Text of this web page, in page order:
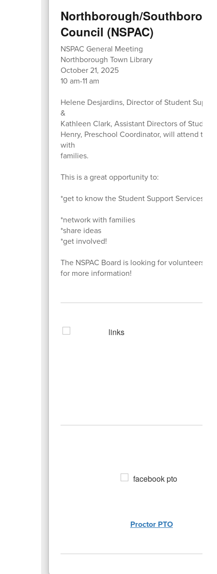
Northborough/
Council (NSPAC)
NSPAC General Meeting
Northborough Town Library
October 21, 2025
10 am-11 am
Helene Desjardins, Director of Student
&
Kathleen Clark, Assistant Directors of
Henry, Preschool Coordinator, will attend to
with
families.
This is a great opportunity to:
*get to know the Student Support Services
*network with families
*share ideas
*get involved!
The NSPAC Board is looking for volunteers!
for more information!
Proctor PTO